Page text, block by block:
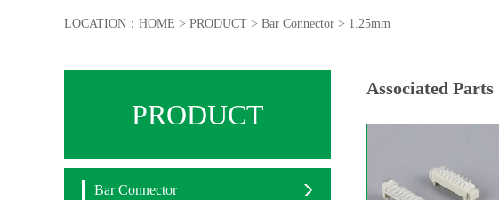
LOCATION： HOME > PRODUCT > Bar Connector > 1.25mm
PRODUCT
Bar Connector
Associated Parts